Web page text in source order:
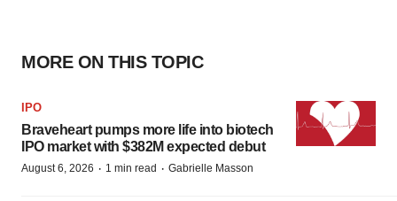
MORE ON THIS TOPIC
IPO
Braveheart pumps more life into biotech
IPO market with $382M expected debut
August 6, 2026 · 1 min read · Gabrielle Masson